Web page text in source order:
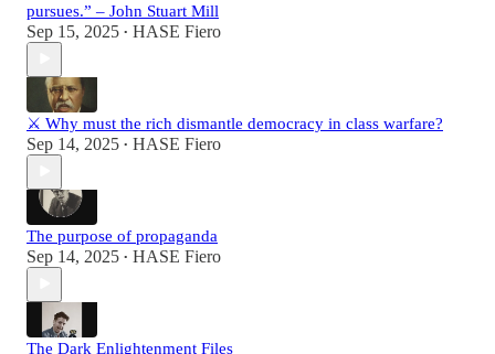
pursues.” – John Stuart Mill
Sep 15, 2025 • HASE Fiero
⚔️ Why must the rich dismantle democracy in class warfare?
Sep 14, 2025 • HASE Fiero
The purpose of propaganda
Sep 14, 2025 • HASE Fiero
The Dark Enlightenment Files